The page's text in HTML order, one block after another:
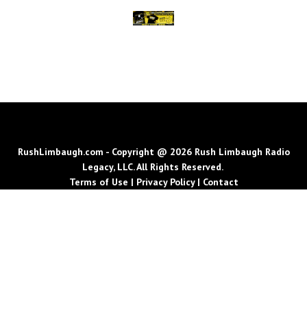
RushLimbaugh.com - Copyright @ 2026 Rush Limbaugh Radio
Legacy, LLC. All Rights Reserved.
Terms of Use | Privacy Policy| Contact